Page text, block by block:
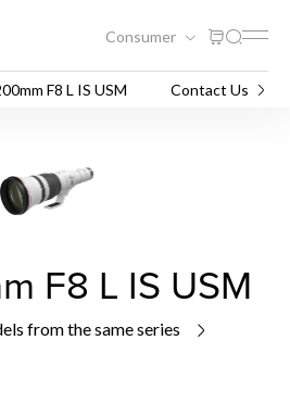
Consumer
F8 L IS USM Contact Us
F8 L IS USM
from the same series